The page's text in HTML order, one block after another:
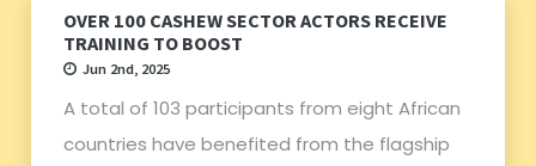
OVER 100 CASHEW SECTOR ACTORS RECEIVE
TRAINING TO BOOST
Jun 2nd, 2025
A total of 103 participants from eight African
countries have benefited from the flagship